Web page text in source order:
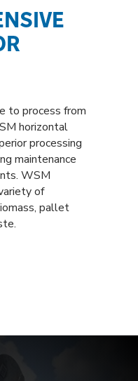
to process from
horizontal
processing
maintenance
WSM
of
pallet